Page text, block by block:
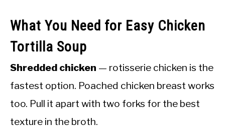
What You Need for Easy Chicken
Tortilla Soup
Shredded chicken — rotisserie chicken is the
fastest option. Poached chicken breast works
too. Pull it apart with two forks for the best
texture in the broth.